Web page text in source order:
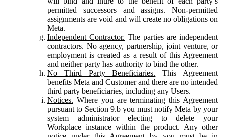
permitted successors and assigns. Non-permitted
assignments are void and will create no obligations on
Meta.
Independent Contractor. The parties are independent
contractors. No agency, partnership, joint venture, or
employment is created as a result of this Agreement
and neither party has authority to bind the other.
No Third Party Beneficiaries. This Agreement
benefits Meta and Customer and there are no intended
third party beneficiaries, including any Users.
Notices. Where you are terminating this Agreement
pursuant to Section 9.b you must notify Meta by your
system administrator electing to delete your
Workplace instance within the product. Any other